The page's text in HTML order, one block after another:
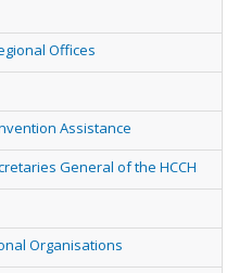
Offices
Assistance
General of the HCCH
Organisations